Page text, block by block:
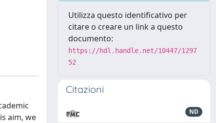
aim, we
Utilizza questo identificativo per
citare o creare un link a questo
documento:
https://hdl.handle.net/10447/1297
52
Citazioni
ND